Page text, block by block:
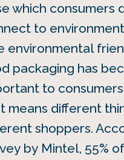
which consumers
to
environmental
packaging has
to
means different
shoppers.
by Mintel, 55%